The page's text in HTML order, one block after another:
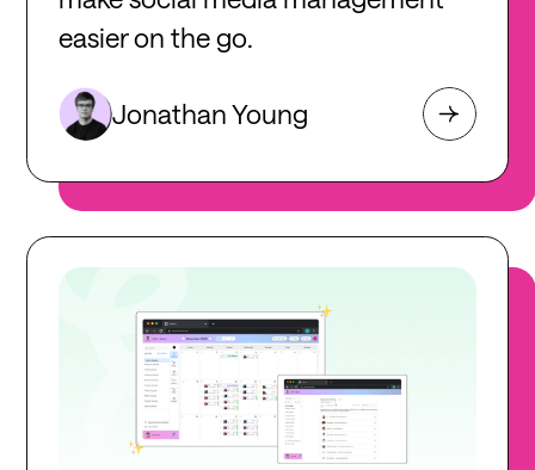
easier on the go.
Jonathan Young